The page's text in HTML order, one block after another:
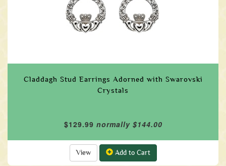
Claddagh Stud Earrings Adorned with Swarovski
Crystals
$129.99 normally $144.00
View Add to Cart